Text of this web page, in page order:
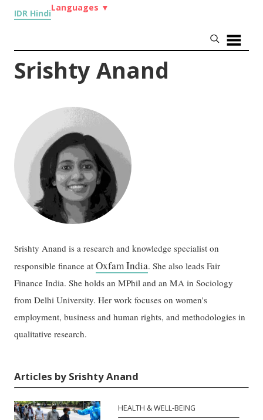
IDR Hindi
Languages ▼
Srishty Anand
Srishty Anand is a research and knowledge specialist on
responsible finance atOxfam India. She also leads Fair
Finance India. She holds an MPhil and an MA in Sociology
from Delhi University. Her work focuses on women's
employment, business and human rights, and methodologies in
qualitative research.
Articles by Srishty Anand
HEALTH & WELL-BEING